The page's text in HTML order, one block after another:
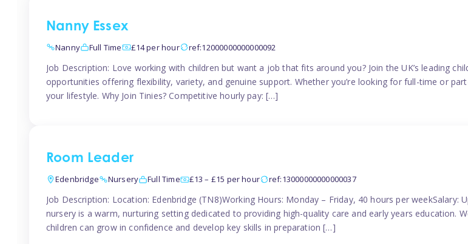
Nanny Essex
Nanny Full Time £14 per hour ref:12000000000000092
Job Description: Love working with children but want a job that fits around you? Join the UK’s leading
opportunities offering flexibility, variety, and genuine support. Whether you’re looking for full-time or
your lifestyle. Why Join Tinies? Competitive hourly pay: […]
Room Leader
Edenbridge Nursery Full Time £13 – £15 per hour ref:13000000000000037
Job Description: Location: Edenbridge (TN8)Working Hours: Monday – Friday, 40 hours per weekSalary:
nursery is a warm, nurturing setting dedicated to providing high-quality care and early years education.
children can grow in confidence and develop key skills in preparation […]